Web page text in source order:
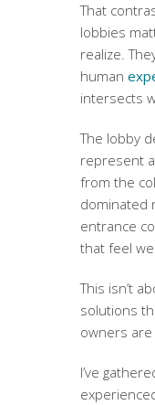
That
lobbies
realize.
human
intersects
The lobby
represent a
from the
dominated
entrance
that feel
This isn’t
solutions
owners
I’ve